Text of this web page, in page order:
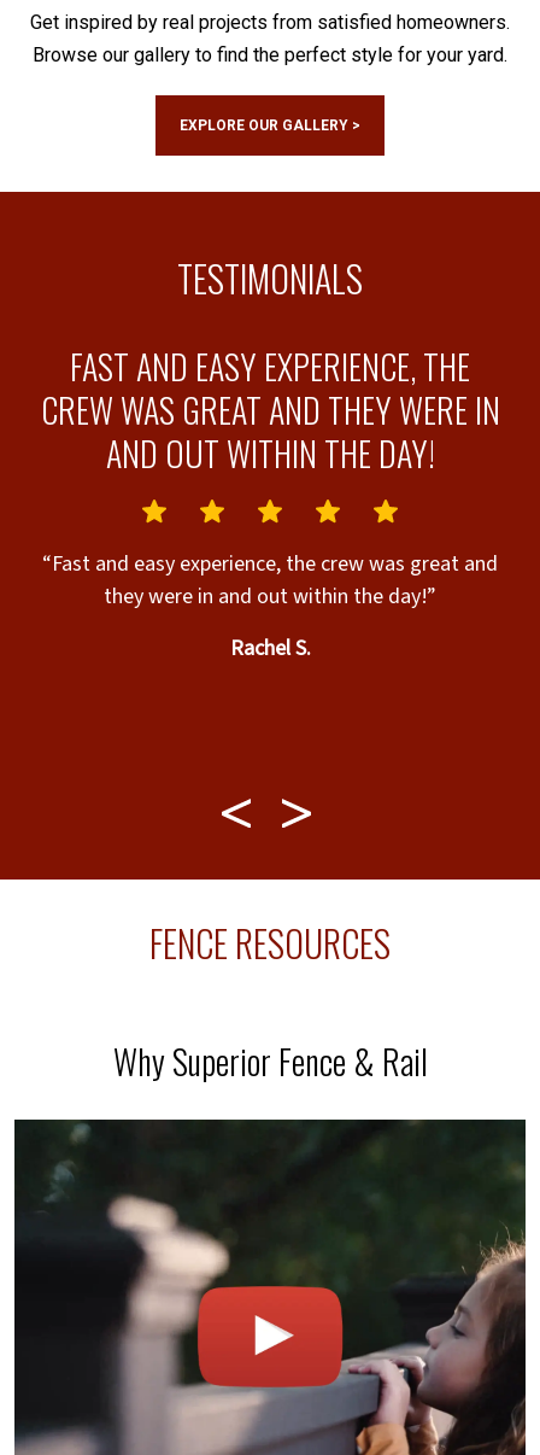
Get inspired by real projects from satisfied homeowners.
Browse our gallery to find the perfect style for your yard.
EXPLORE OUR GALLERY >
TESTIMONIALS
FAST AND EASY EXPERIENCE, THE
CREW WAS GREAT AND THEY WERE IN
AND OUT WITHIN THE DAY!
“Fast and easy experience, the crew was great and
they were in and out within the day!”
Rachel S.
FENCE RESOURCES
Why Superior Fence & Rail